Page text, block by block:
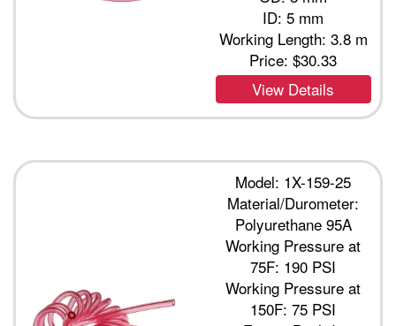
ID: 5 mm
Working Length: 3.8 m
Price:$30.33
View Details
Model: 1X-159-25
Material/Durometer:
Polyurethane 95A
Working Pressure at
75F: 190 PSI
Working Pressure at
150F: 75 PSI